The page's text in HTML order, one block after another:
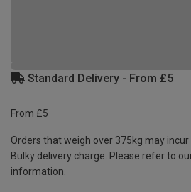
Standard Delivery - From £5
From £5
Orders that weigh over 375kg may
Bulky delivery charge. Please refer to
information.